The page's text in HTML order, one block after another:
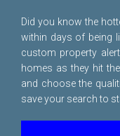
Did you know the
within days of being
custom property
homes as they hit
and choose the
save your search to